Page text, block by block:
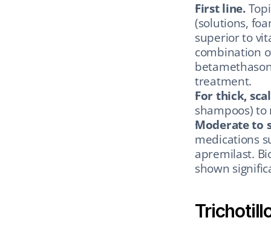
First line.
(solutions,
superior to
combination
treatment.
For thick,
shampoos)
Moderate to
medications
apremilast.
shown